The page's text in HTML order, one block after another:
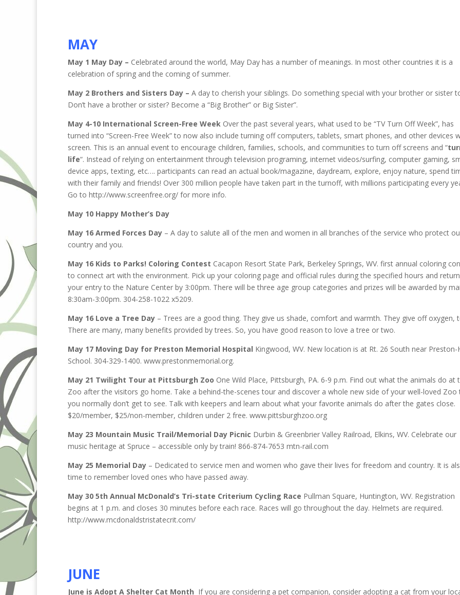
MAY
May 1 May Day – Celebrated around the world, May Day has a number of meanings. In most other countries it is a
celebration of spring and the coming of summer.
May 2 Brothers and Sisters Day – A day to cherish your siblings. Do something special with your brother or sister
Don’t have a brother or sister? Become a “Big Brother” or Big Sister”.
May 4-10 International Screen-Free Week Over the past several years, what used to be “TV Turn Off Week”, has
turned into “Screen-Free Week” to now also include turning off computers, tablets, smart phones, and other devices
screen. This is an annual event to encourage children, families, schools, and communities to turn off screens and “
life“. Instead of relying on entertainment through television programing, internet videos/surfing, computer gaming,
device apps, texting, etc…. participants can read an actual book/magazine, daydream, explore, enjoy nature, spend
with their family and friends! Over 300 million people have taken part in the turnoff, with millions participating every
Go to http://www.screenfree.org/ for more info.
May 10 Happy Mother’s Day
May 16 Armed Forces Day – A day to salute all of the men and women in all branches of the service who protect
country and you.
May 16 Kids to Parks! Coloring Contest Cacapon Resort State Park, Berkeley Springs, WV. first annual coloring
to connect art with the environment. Pick up your coloring page and official rules during the specified hours and return
your entry to the Nature Center by 3:00pm. There will be three age group categories and prizes will be awarded by
8:30am-3:00pm. 304-258-1022 x5209.
May 16 Love a Tree Day – Trees are a good thing. They give us shade, comfort and warmth. They give off oxygen,
There are many, many benefits provided by trees. So, you have good reason to love a tree or two.
May 17 Moving Day for Preston Memorial Hospital Kingwood, WV. New location is at Rt. 26 South near Preston-
School. 304-329-1400. www.prestonmemorial.org.
May 21 Twilight Tour at Pittsburgh Zoo One Wild Place, Pittsburgh, PA. 6-9 p.m. Find out what the animals do at
Zoo after the visitors go home. Take a behind-the-scenes tour and discover a whole new side of your well-loved Zoo
you normally don’t get to see. Talk with keepers and learn about what your favorite animals do after the gates close.
$20/member, $25/non-member, children under 2 free. www.pittsburghzoo.org
May 23 Mountain Music Trail/Memorial Day Picnic Durbin & Greenbrier Valley Railroad, Elkins, WV. Celebrate our
music heritage at Spruce – accessible only by train! 866-874-7653 mtn-rail.com
May 25 Memorial Day – Dedicated to service men and women who gave their lives for freedom and country. It is
time to remember loved ones who have passed away.
May 30 5th Annual McDonald’s Tri-state Criterium Cycling Race Pullman Square, Huntington, WV. Registration
begins at 1 p.m. and closes 30 minutes before each race. Races will go throughout the day. Helmets are required.
http://www.mcdonaldstristatecrit.com/
JUNE
June is Adopt A Shelter Cat Month If you are considering a pet companion, consider adopting a cat from your